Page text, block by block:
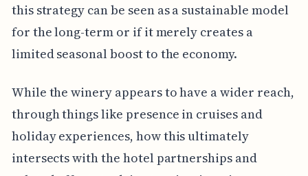
this strategy can be seen as a sustainable model
for the long-term or if it merely creates a
limited seasonal boost to the economy.
While the winery appears to have a wider reach,
through things like presence in cruises and
holiday experiences, how this ultimately
intersects with the hotel partnerships and